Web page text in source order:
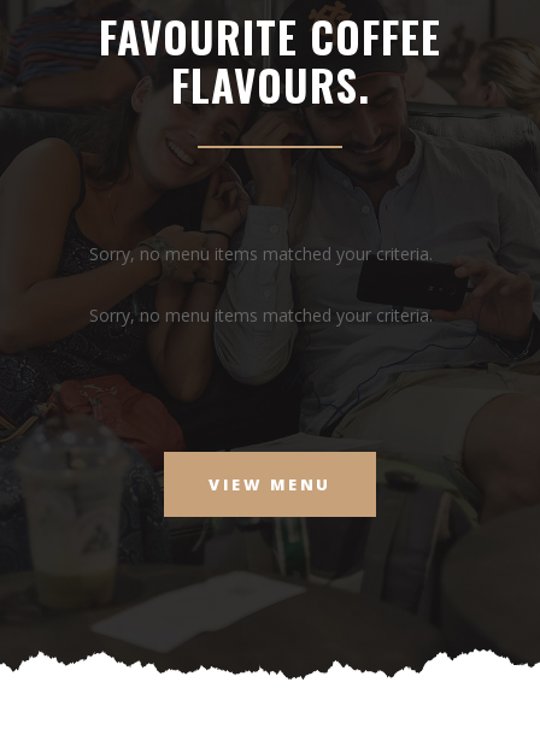
FAVOURITE COFFEE
FLAVOURS.
Sorry, no menu items matched your criteria.
Sorry, no menu items matched your criteria.
VIEW MENU